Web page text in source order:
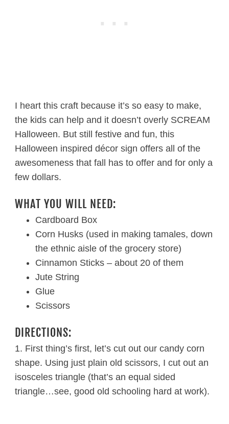
I heart this craft because it’s so easy to make,
the kids can help and it doesn’t overly SCREAM
Halloween. But still festive and fun, this
Halloween inspired décor sign offers all of the
awesomeness that fall has to offer and for only a
few dollars.
WHAT YOU WILL NEED:
Cardboard Box
Corn Husks (used in making tamales, down
the ethnic aisle of the grocery store)
Cinnamon Sticks – about 20 of them
Jute String
Glue
Scissors
DIRECTIONS:
1. First thing’s first, let’s cut out our candy corn
shape. Using just plain old scissors, I cut out an
isosceles triangle (that’s an equal sided
triangle…see, good old schooling hard at work).